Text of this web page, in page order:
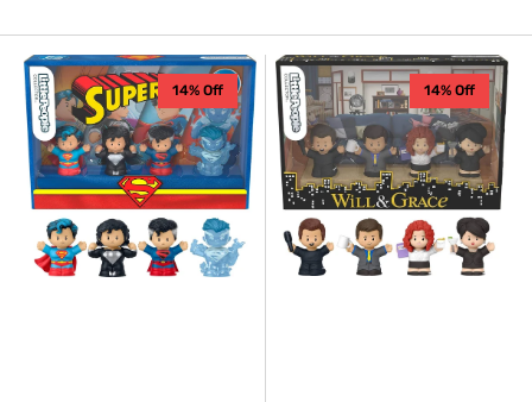
Fisher
Price
-
Superman
Little
People
Collector
Set
14% Off
Fisher
Price
-
Will
&
Grace
TV
Series
14% Off